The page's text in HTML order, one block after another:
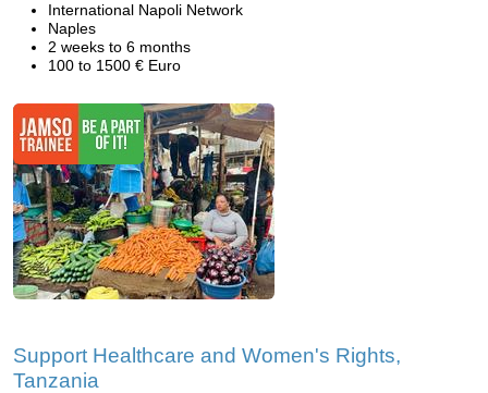
International Napoli Network
Naples
2 weeks to 6 months
100 to 1500 € Euro
Support Healthcare and Women's Rights,
Tanzania